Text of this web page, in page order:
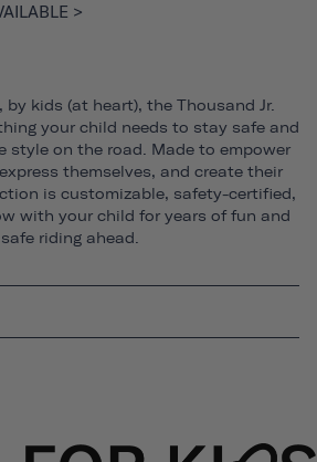
>
by kids (at heart), the Thousand Jr.
your child needs to stay safe and
style on the road. Made to empower
themselves, and create their
is customizable, safety-certified,
with your child for years of fun and
safe riding ahead.